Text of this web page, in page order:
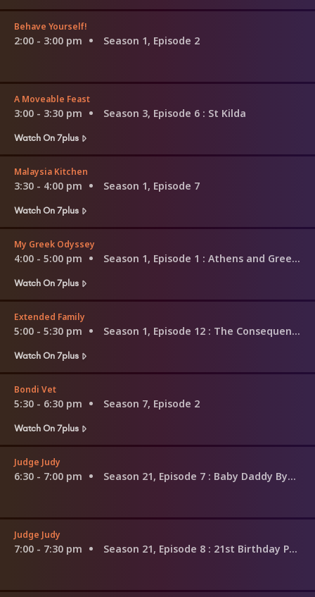
Behave Yourself!
2:00 - 3:00 pm Season 1, Episode 2
A Moveable Feast
3:00 - 3:30 pm Season 3, Episode 6 : St Kilda
Watch On 7plus
Malaysia Kitchen
3:30 - 4:00 pm
Season 1, Episode 7
Watch On 7plus
My Greek Odyssey
4:00 - 5:00 pm Season 1, Episode 1 : Athens and Greek Easter
Watch On 7plus
Extended Family
5:00 - 5:30 pm Season 1, Episode 12 : The Consequences of Being Irish
Watch On 7plus
Bondi Vet
5:30 - 6:30 pm
Season 7, Episode 2
Watch On 7plus
Judge Judy
6:30 - 7:00 pm Season 21, Episode 7 : Baby Daddy Bye Bye!; Haircutting Double-Talk?
Judge Judy
7:00 - 7:30 pm Season 21, Episode 8 : 21st Birthday Party Down the Toilet!; Volvo Custody Fight